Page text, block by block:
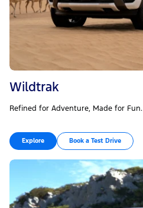
Wildtrak
Refined for Adventure, Made for Fun.
Explore Book a Test Drive